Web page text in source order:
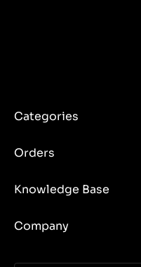
Categories
Orders
Knowledge Base
Company